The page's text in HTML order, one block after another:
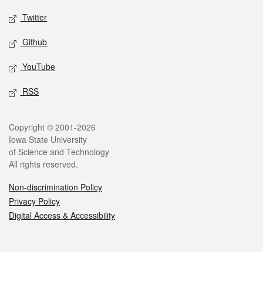
Twitter
Github
YouTube
RSS
Legal
Copyright © 2001-2026
Iowa State University
of Science and Technology
All rights reserved.
Non-discrimination Policy
Privacy Policy
Digital Access & Accessibility